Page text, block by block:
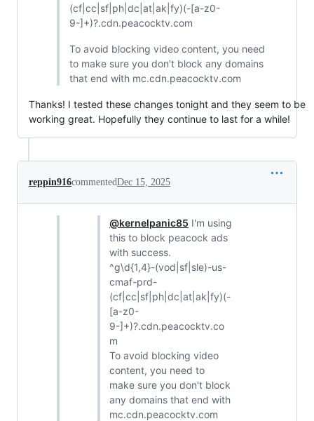
(cf|cc|sf|ph|dc|at|ak|fy)(-[a-z0-
9-]+)?.cdn.peacocktv.com
To avoid blocking video content, you need
to make sure you don't block any domains
that end with mc.cdn.peacocktv.com
Thanks! I tested these changes tonight and they seem to be
working great. Hopefully they continue to last for a while!
reppin916commentedDec 15, 2025
@kernelpanic85 I'm using
this to block peacock ads
with success.
^g\d{1,4}-(vod|sf|sle)-us-
cmaf-prd-
(cf|cc|sf|ph|dc|at|ak|fy)(-
[a-z0-
9-]+)?.cdn.peacocktv.co
m
To avoid blocking video
content, you need to
make sure you don't block
any domains that end with
mc.cdn.peacocktv.com